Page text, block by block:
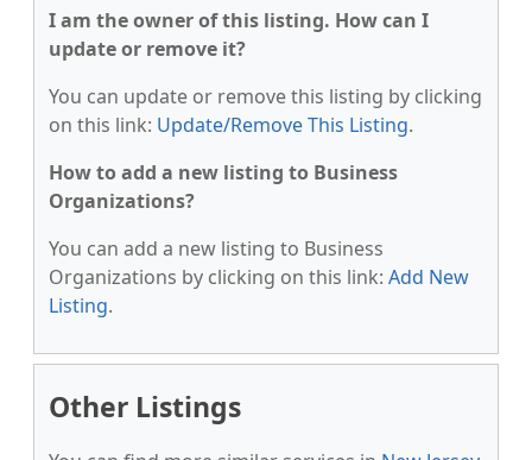
I am the owner of this listing. How can I
update or remove it?
You can update or remove this listing by clicking
on this link: Update/Remove This Listing.
How to add a new listing to Business
Organizations?
You can add a new listing to Business
Organizations by clicking on this link: Add New
Listing.
Other Listings